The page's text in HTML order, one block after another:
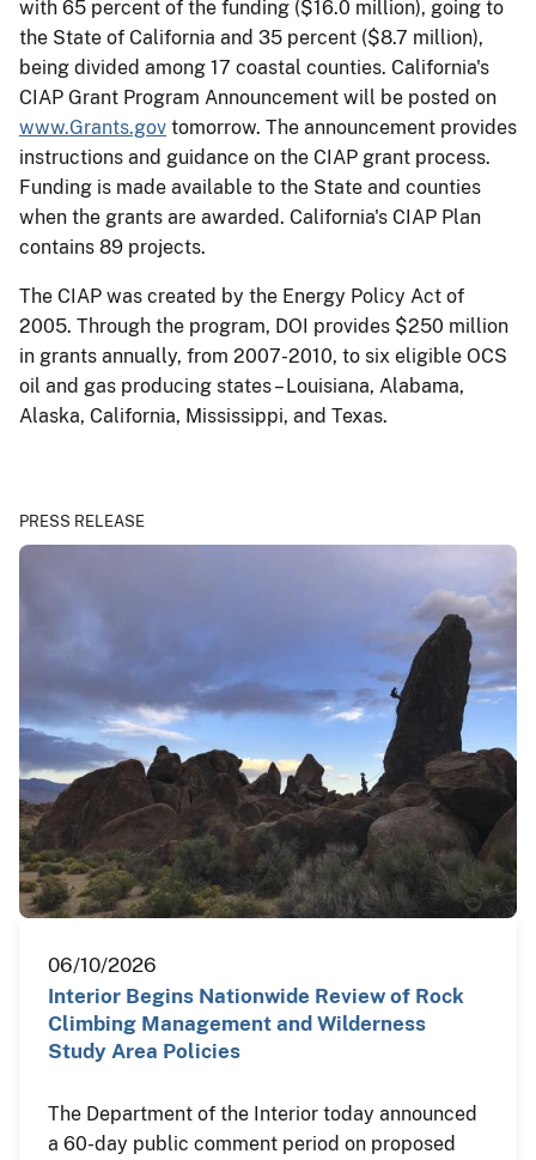
with 65 percent of the funding ($16.0 million), going to
the State of California and 35 percent ($8.7 million),
being divided among 17 coastal counties. California's
CIAP Grant Program Announcement will be posted on
www.Grants.gov tomorrow. The announcement provides
instructions and guidance on the CIAP grant process.
Funding is made available to the State and counties
when the grants are awarded. California's CIAP Plan
contains 89 projects.
The CIAP was created by the Energy Policy Act of
2005. Through the program, DOI provides $250 million
in grants annually, from 2007-2010, to six eligible OCS
oil and gas producing states – Louisiana, Alabama,
Alaska, California, Mississippi, and Texas.
PRESS RELEASE
06/10/2026
Interior Begins Nationwide Review of Rock
Climbing Management and Wilderness
Study Area Policies
The Department of the Interior today announced
a 60-day public comment period on proposed